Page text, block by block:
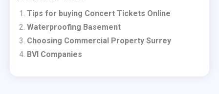
Tips for buying Concert Tickets Online
Waterproofing Basement
Choosing Commercial Property Surrey
BVI Companies